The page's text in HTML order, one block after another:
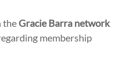
the Gracie Barra network
membership